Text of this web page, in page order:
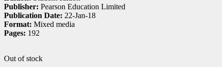
Publisher: Pearson Education Limited
Publication Date: 22-Jan-18
Format: Mixed media
Pages: 192
Out of stock